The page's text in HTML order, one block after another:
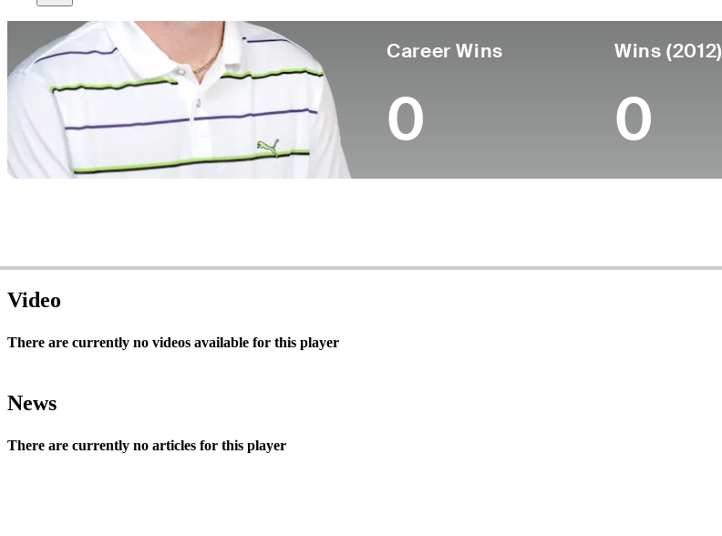
Career Wins
0
Wins (2012)
0
Video
There are currently no videos available for this player
News
There are currently no articles for this player